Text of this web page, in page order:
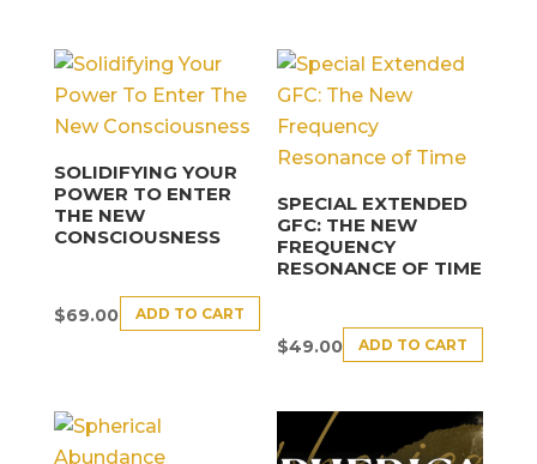
SOLIDIFYING YOUR
POWER TO ENTER
THE NEW
CONSCIOUSNESS
$69.00 ADD TO CART
SPECIAL EXTENDED
GFC: THE NEW
FREQUENCY
RESONANCE OF TIME
$49.00 ADD TO CART